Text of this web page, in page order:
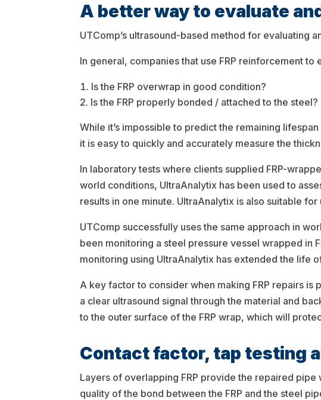
A better way to evaluate
UTComp’s ultrasound-based method for evaluating
In general, companies that use FRP reinforcement
Is the FRP overwrap in good condition?
Is the FRP properly bonded / attached to the steel?
While it’s impossible to predict the remaining
it is easy to quickly and accurately measure the
In laboratory tests where clients supplied FRP-
world conditions, UltraAnalytix has been used to
results in one minute. UltraAnalytix is also suitable
UTComp successfully uses the same approach in
been monitoring a steel pressure vessel wrapped in
monitoring using UltraAnalytix has extended the life
A key factor to consider when making FRP repairs
a clear ultrasound signal through the material and
to the outer surface of the FRP wrap, which will
Contact factor, tap testing
Layers of overlapping FRP provide the repaired
quality of the bond between the FRP and the steel